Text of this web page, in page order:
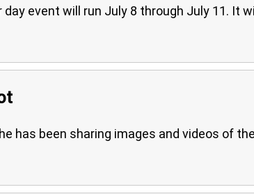
event will run July 8 through July 11. It
has been sharing images and videos of